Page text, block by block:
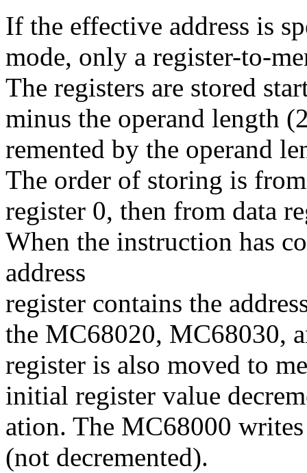
If the effective address is
mode, only a register-to-
The registers are stored
minus the operand length
remented by the operand
The order of storing is
register 0, then from data
When the instruction has
address
register contains the
the MC68020, MC68030,
register is also moved to
initial register value
ation. The MC68000
(not decremented).